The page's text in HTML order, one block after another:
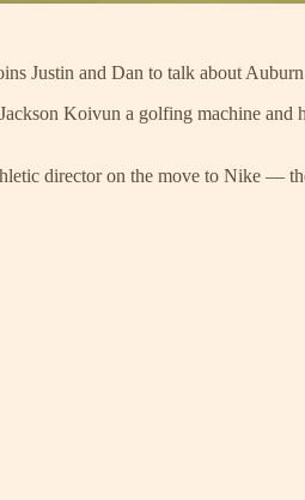
Justin and Dan to talk about
Koivun a golfing machine
director on the move to Nike —